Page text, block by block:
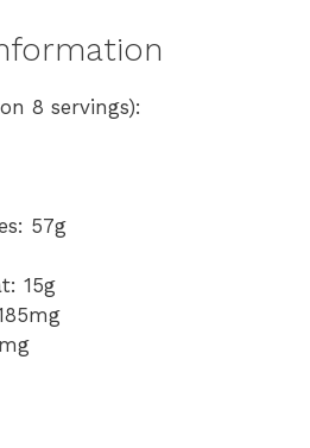
8 servings):
57g
15g